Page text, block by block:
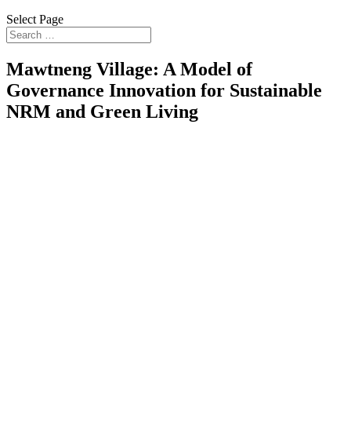
Select Page
Mawtneng Village: A Model of
Governance Innovation for Sustainable
NRM and Green Living